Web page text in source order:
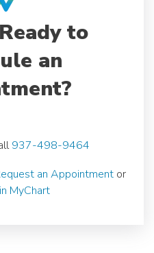
to
an
937-498-9464
an Appointmentor
MyChart